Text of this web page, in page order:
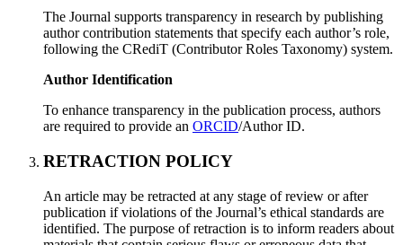
The Journal supports transparency in research by publishing
author contribution statements that specify each author’s role,
following the CRediT (Contributor Roles Taxonomy) system.
Author Identification
To enhance transparency in the publication process, authors
are required to provide an ORCID/Author ID.
RETRACTION POLICY
An article may be retracted at any stage of review or after
publication if violations of the Journal’s ethical standards are
identified. The purpose of retraction is to inform readers about